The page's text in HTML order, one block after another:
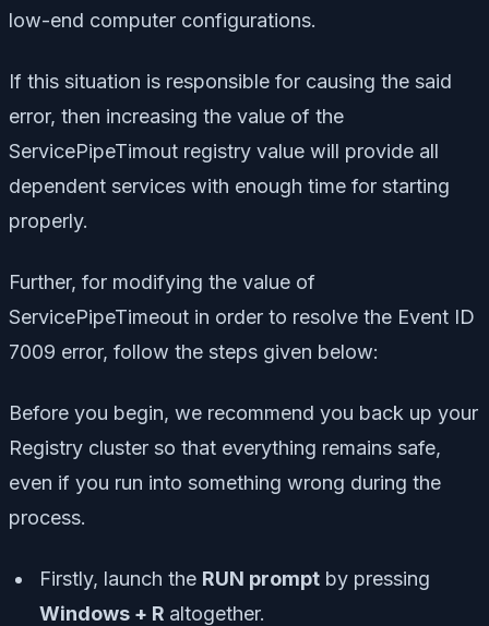
low-end computer configurations.
If this situation is responsible for causing the said
error, then increasing the value of the
ServicePipeTimout registry value will provide all
dependent services with enough time for starting
properly.
Further, for modifying the value of
ServicePipeTimeout in order to resolve the Event ID
7009 error, follow the steps given below:
Before you begin, we recommend you back up your
Registry cluster so that everything remains safe,
even if you run into something wrong during the
process.
Firstly, launch the RUN prompt by pressing
Windows + R altogether.